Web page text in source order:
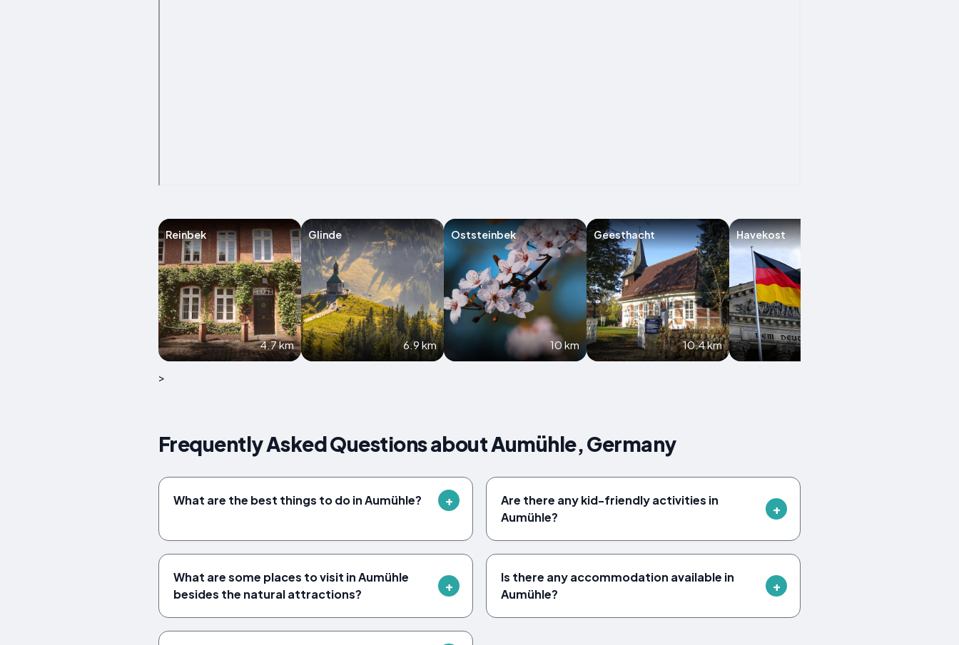
Reinbek
4.7 km
Glinde
6.9 km
Oststeinbek
10 km
Geesthacht
10.4 km
Havekost
>
Frequently Asked Questions about Aumühle, Germany
What are the best things to do in Aumühle?
Are there any kid-friendly activities in
Aumühle?
What are some places to visit in Aumühle
besides the natural attractions?
Is there any accommodation available in
Aumühle?